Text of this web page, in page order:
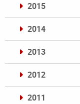
2015
2014
2013
2012
2011